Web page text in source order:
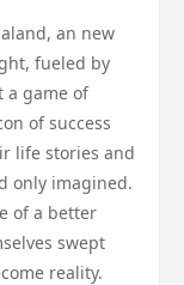
an new
fueled by
a game of
of success
life stories and
only imagined.
of a better
swept
reality.